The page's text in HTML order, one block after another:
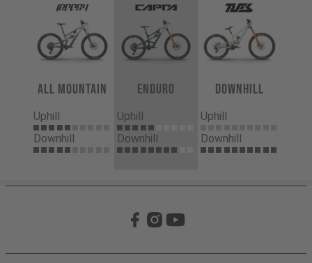
All Mountain
Uphill
Downhill
Enduro
Uphill
Downhill
Downhill
Uphill
Downhill